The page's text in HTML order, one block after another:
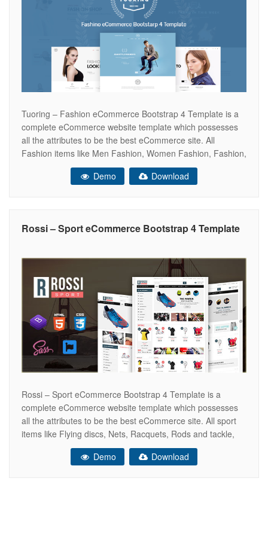
Tuoring – Fashion eCommerce Bootstrap 4 Template is a
complete eCommerce website template which possesses
all the attributes to be the best eCommerce site. All
Fashion items like Men Fashion, Women Fashion, Fashion,
Kids fashion, Dresses and many more things can be
displayed in Tuoring. In fact, Tuoring is a good-looking
Demo Download
Rossi – Sport eCommerce Bootstrap 4 Template
Rossi – Sport eCommerce Bootstrap 4 Template is a
complete eCommerce website template which possesses
all the attributes to be the best eCommerce site. All sport
items like Flying discs, Nets, Racquets, Rods and tackle,
Sticks, bats and clubs, Wickets and bases, Boards for
surfing, skateboarding, wakeboarding and snowboarding,
Demo Download